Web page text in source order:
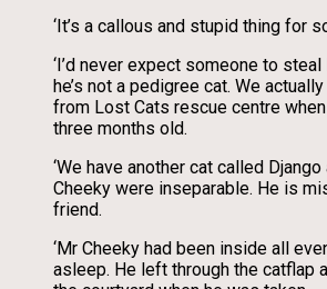
‘It’s a callous and stupid thing for
‘I’d never expect someone to steal
he’s not a pedigree cat. We
from Lost Cats rescue centre
three months old.
‘We have another cat called
Cheeky were inseparable. He is
friend.
‘Mr Cheeky had been inside all
asleep. He left through the catflap